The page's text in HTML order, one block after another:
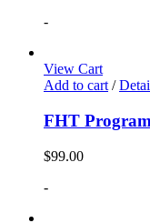
-
View Cart
Add to cart /
FHT
$99.00
-